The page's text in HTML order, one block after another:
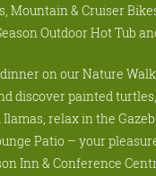
Mountain & Cruiser
Outdoor Hot Tub
on our Nature
discover painted
relax in the
Patio – your
Inn & Conference